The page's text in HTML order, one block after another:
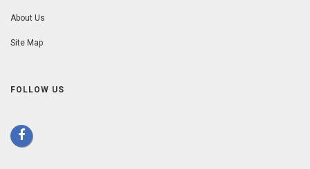
About Us
Site Map
FOLLOW US